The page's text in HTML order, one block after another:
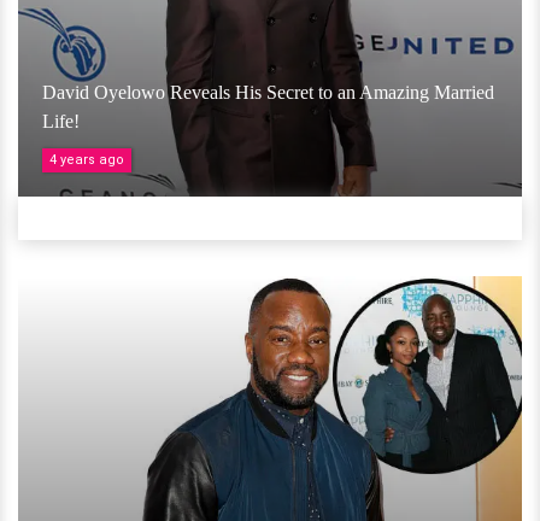
David Oyelowo Reveals His Secret to an Amazing Married
Life!
4 years ago